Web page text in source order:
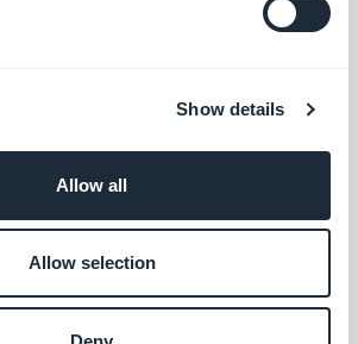
Show details
Allow all
Allow selection